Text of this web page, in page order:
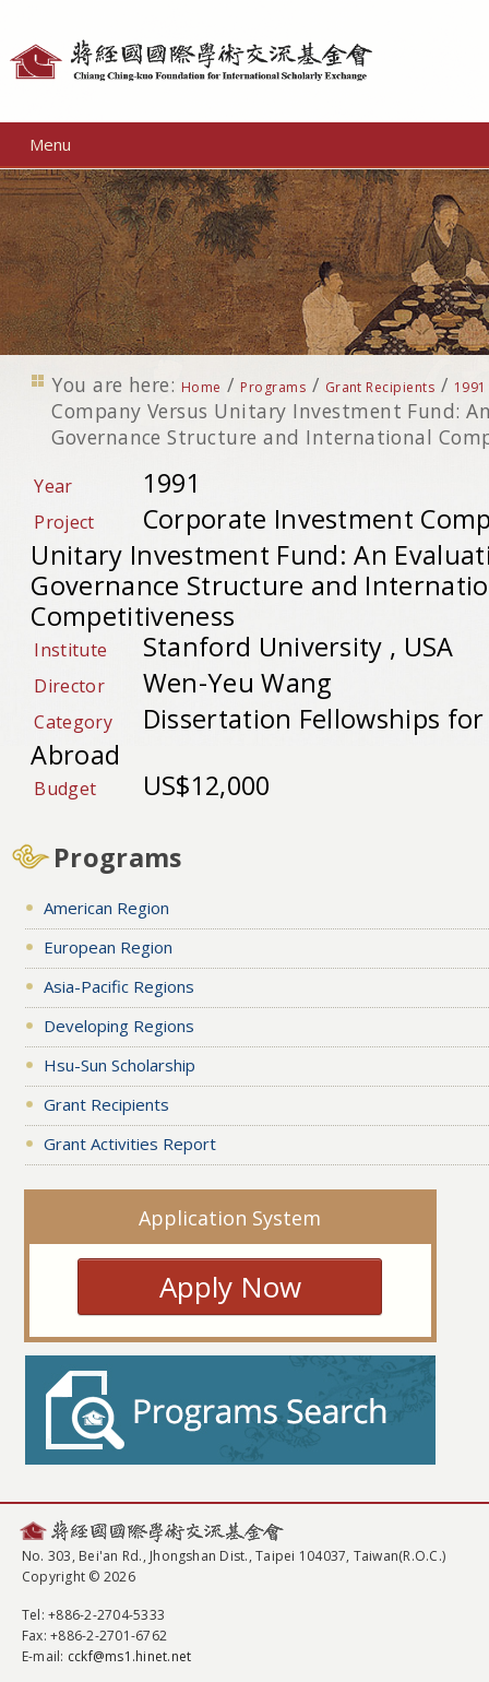
Menu
You are here: Home / Programs / Grant Recipients / 1991
Company Versus Unitary Investment Fund:
Governance Structure and International
Year 1991
Project
Corporate Investment
Unitary Investment Fund: An
Governance Structure and
Competitiveness
Institute Stanford University , USA
Director Wen-Yeu Wang
Category
Dissertation Fellowships for
Abroad
Budget US$12,000
Programs
American Region
European Region
Asia-Pacific Regions
Developing Regions
Hsu-Sun Scholarship
Grant Recipients
Grant Activities Report
Application System
Apply Now
No. 303, Bei'an Rd., Jhongshan Dist., Taipei 104037, Taiwan(R.O.C.)
Copyright © 2026
Tel: +886-2-2704-5333
Fax: +886-2-2701-6762
E-mail: cckf@ms1.hinet.net